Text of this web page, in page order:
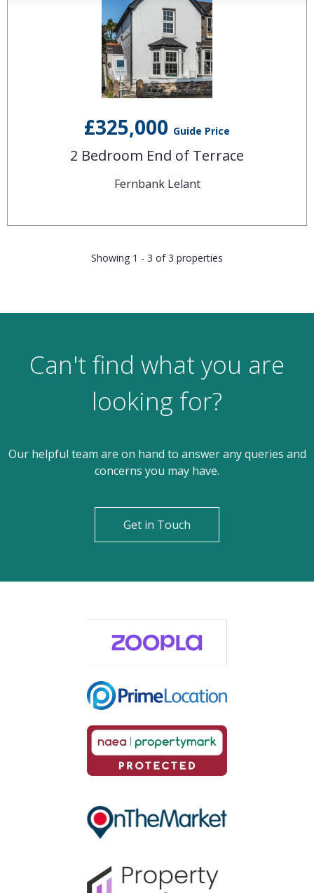
£325,000 Guide Price
2 Bedroom End of Terrace
Fernbank Lelant
Showing 1 - 3 of 3 properties
Can't find what you are
looking for?
Our helpful team are on hand to answer any queries and
concerns you may have.
Get in Touch